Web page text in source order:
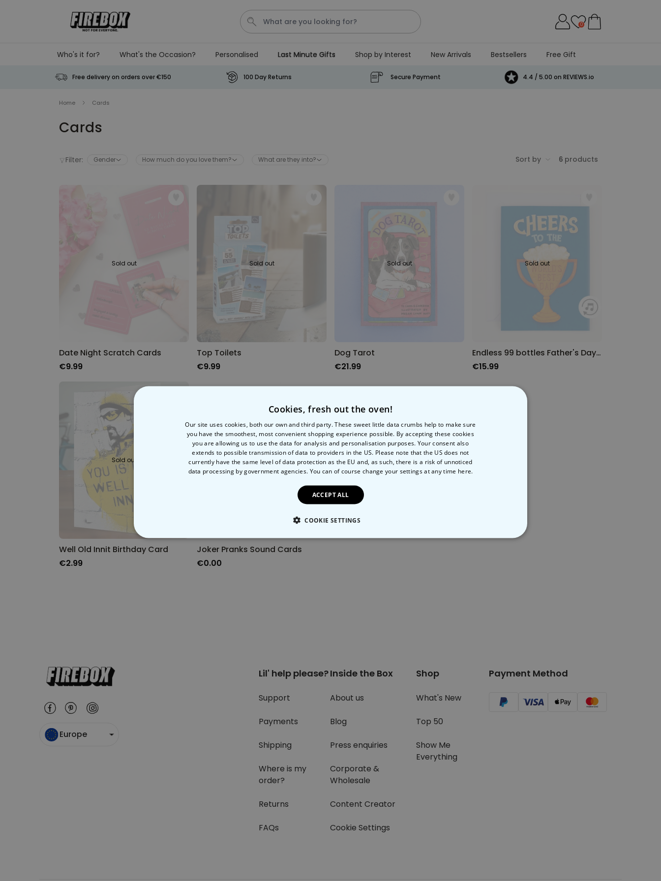
Personalizable
Personalised Face Socks
28,500
Aperol Glass and Beer Mug
Purchased
100times
0
Who's it for? What's the Occasion? Personalised Last Minute Gifts Shop by Interest New Arrivals Bestsellers Free Gift
Free delivery on orders over €150 100 Day Returns Secure Payment 4.4 / 5.00 on REVIEWS.io
Home Cards
Cards
Filter: Gender How much do you love them? What are they into? Sort by 6 products
Sold out
Date Night Scratch Cards
€9.99
Sold out
Top Toilets
€9.99
Sold out
Dog Tarot
€21.99
Sold out
Endless 99 bottles Father's Day card with glitter
€15.99
Sold out
Well Old Innit Birthday Card
€2.99
Back soon
Joker Pranks Sound Cards
€0.00
Europe
Lil' help please?
Support
Payments
Shipping
Where is my
order?
Returns
FAQs
Inside the Box
About us
Blog
Press enquiries
Corporate &
Wholesale
Content Creator
Cookie Settings
Shop
What's New
Top 50
Show Me
Everything
Payment Method
Cookies, fresh out the oven!
Our site uses cookies, both our own and third party. These sweet little data crumbs help to make sure
you have the smoothest, most convenient shopping experience possible. By accepting these cookies
you are allowing us to use the data for analysis and personalisation purposes. Your consent also
extends to possible transmission of data to providers in the US. Please note that the US does not
currently have the same level of data protection as the EU and, as such, there is a risk of unnoticed
data processing by government agencies. You can of course change your settings at any time here.
ACCEPT ALL
COOKIE SETTINGS
STRICTLY NECESSARY PERFORMANCE TARGETING UNCLASSIFIED